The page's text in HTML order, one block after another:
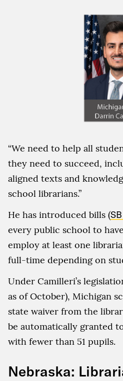
“We need to help all
they need to succeed,
aligned texts and
school librarians.”
He has introduced bills (
every public school to
employ at least one
full-time depending on
Under Camilleri’s
as of October), Michigan
state waiver from the
be automatically granted
with fewer than 51 pupils.
Nebraska: